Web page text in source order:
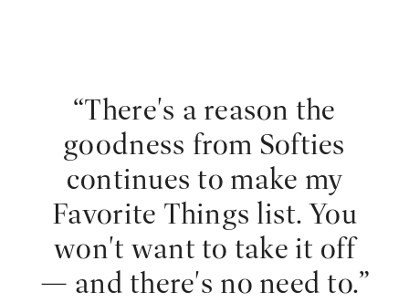
“There's a reason the
goodness from Softies
continues to make my
Favorite Things list. You
won't want to take it off
— and there's no need to.”